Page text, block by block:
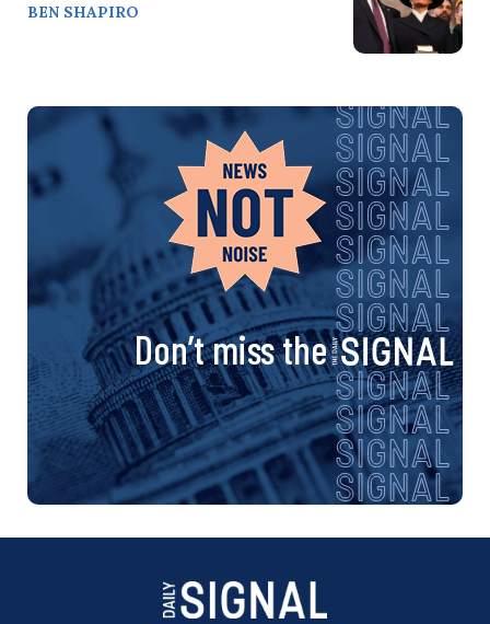
BEN SHAPIRO
Don’t miss the